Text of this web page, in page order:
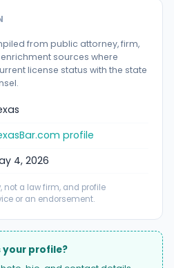
from public attorney, firm,
sources where
license status with the state
profile
4, 2026
not a law firm, and profile
or an endorsement.
your profile?